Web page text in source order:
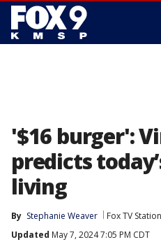
'$16 burger':
predicts
living
By Stephanie Weaver Fox TV
Updated May 7, 2024 7:05 PM CDT